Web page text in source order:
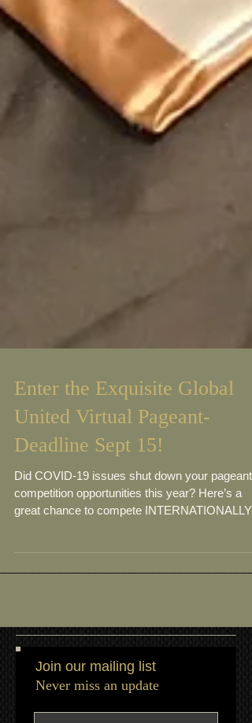
Enter the Exquisite Global
United Virtual Pageant-
Deadline Sept 15!
Did COVID-19 issues shut down your pageant
competition opportunities this year? Here’s a
a...
Join our mailing list
Never miss an update